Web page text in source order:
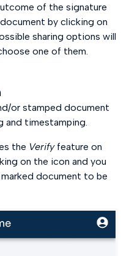
of the signature
by clicking on
sharing options will
one of them.
or stamped document
and timestamping.
the Verifyfeature on
on the icon and you
document to be